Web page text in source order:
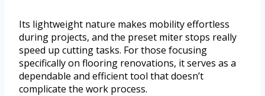
Its lightweight nature makes mobility effortless
during projects, and the preset miter stops really
speed up cutting tasks. For those focusing
specifically on flooring renovations, it serves as a
dependable and efficient tool that doesn’t
complicate the work process.